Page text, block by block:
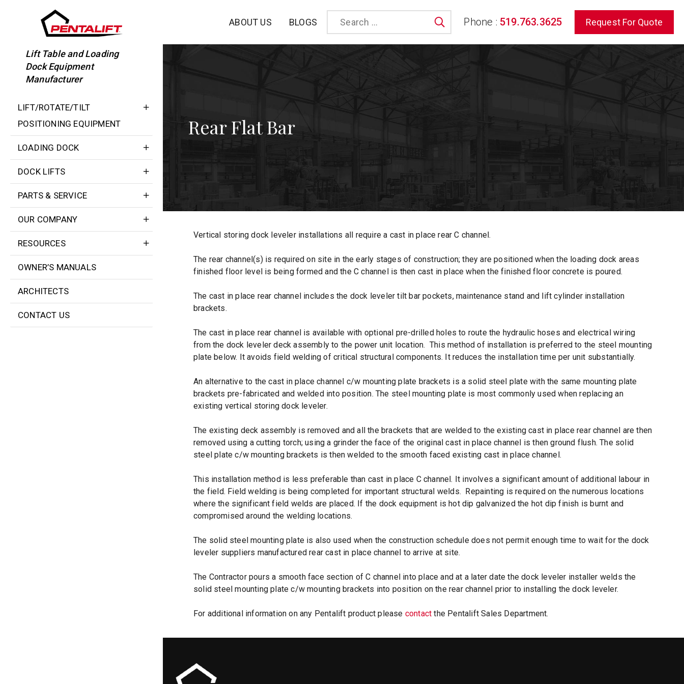
ABOUT US BLOGS SearchPhone : 519.763.3625 Request For Quote
Lift Table and Loading
Dock Equipment
Manufacturer
LIFT/ROTATE/TILT
POSITIONING EQUIPMENT
LOADING DOCK
DOCK LIFTS
PARTS & SERVICE
OUR COMPANY
RESOURCES
OWNER’S MANUALS
ARCHITECTS
CONTACT US
Rear Flat Bar
Vertical storing dock leveler installations all require a cast in place rear C channel.
The rear channel(s) is required on site in the early stages of construction; they are positioned when the loading dock areas
finished floor level is being formed and the C channel is then cast in place when the finished floor concrete is poured.
The cast in place rear channel includes the dock leveler tilt bar pockets, maintenance stand and lift cylinder installation
brackets.
The cast in place rear channel is available with optional pre-drilled holes to route the hydraulic hoses and electrical wiring
from the dock leveler deck assembly to the power unit location. This method of installation is preferred to the steel mounting
plate below. It avoids field welding of critical structural components. It reduces the installation time per unit substantially.
An alternative to the cast in place channel c/w mounting plate brackets is a solid steel plate with the same mounting plate
brackets pre-fabricated and welded into position. The steel mounting plate is most commonly used when replacing an
existing vertical storing dock leveler.
The existing deck assembly is removed and all the brackets that are welded to the existing cast in place rear channel are then
removed using a cutting torch; using a grinder the face of the original cast in place channel is then ground flush. The solid
steel plate c/w mounting brackets is then welded to the smooth faced existing cast in place channel.
This installation method is less preferable than cast in place C channel. It involves a significant amount of additional labour in
the field. Field welding is being completed for important structural welds. Repainting is required on the numerous locations
where the significant field welds are placed. If the dock equipment is hot dip galvanized the hot dip finish is burnt and
compromised around the welding locations.
The solid steel mounting plate is also used when the construction schedule does not permit enough time to wait for the dock
leveler suppliers manufactured rear cast in place channel to arrive at site.
The Contractor pours a smooth face section of C channel into place and at a later date the dock leveler installer welds the
solid steel mounting plate c/w mounting brackets into position on the rear channel prior to installing the dock leveler.
For additional information on any Pentalift product please contact the Pentalift Sales Department.